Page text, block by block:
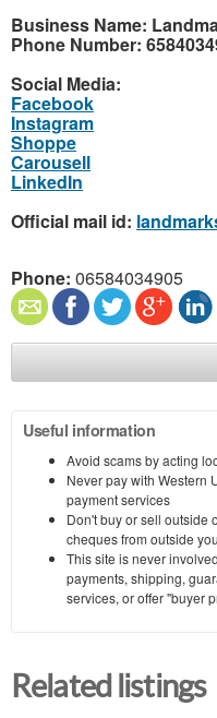
Business Name:
Phone Number:
Social Media:
Facebook
Instagram
Shoppe
Carousell
LinkedIn
Official mail id:
Phone: 06584034905
Useful information
Avoid scams by acting
Never pay with Western
payment services
Don't buy or sell outside
cheques from outside
This site is never
payments, shipping,
services, or offer "buyer
Related listings